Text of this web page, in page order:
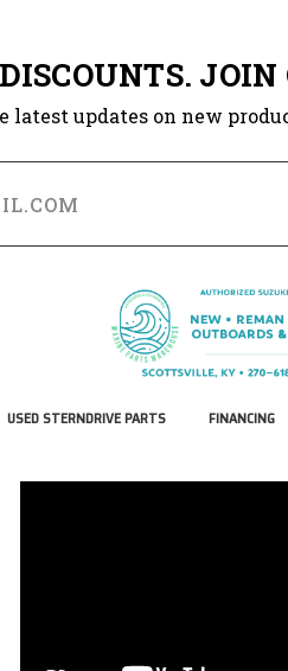
latest updates on new
USED STERNDRIVE PARTS FINANCING